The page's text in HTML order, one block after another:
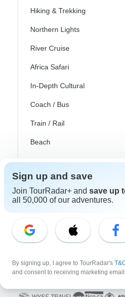
Hiking & Trekking
Northern Lights
River Cruise
Africa Safari
In-Depth Cultural
Coach / Bus
Train / Rail
Beach
Family
Private
Excellent
Associated With
Sign up and save
Join TourRadar+ and save up
all 50,000 of our adventures.
By signing up, I agree to TourRadar's
and consent to receiving marketing